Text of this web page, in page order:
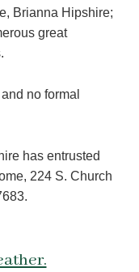
Brianna Hipshire;
great
no formal
has entrusted
224 S. Church